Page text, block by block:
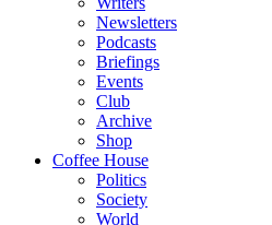
Newsletters
Podcasts
Briefings
Events
Club
Archive
Shop
Coffee House
Politics
Society
World